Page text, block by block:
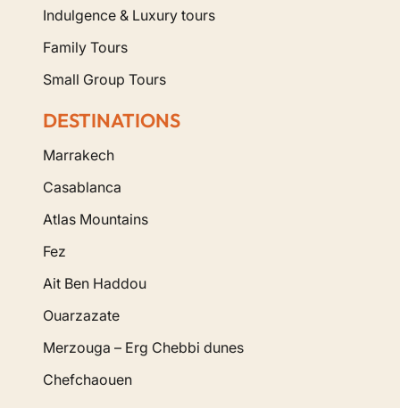
Indulgence & Luxury tours
Family Tours
Small Group Tours
DESTINATIONS
Marrakech
Casablanca
Atlas Mountains
Fez
Ait Ben Haddou
Ouarzazate
Merzouga – Erg Chebbi dunes
Chefchaouen